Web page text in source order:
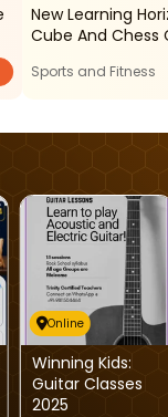
New Learning
Cube And Chess
Sports and Fitness
Online
Winning Kids:
Guitar Classes
2025